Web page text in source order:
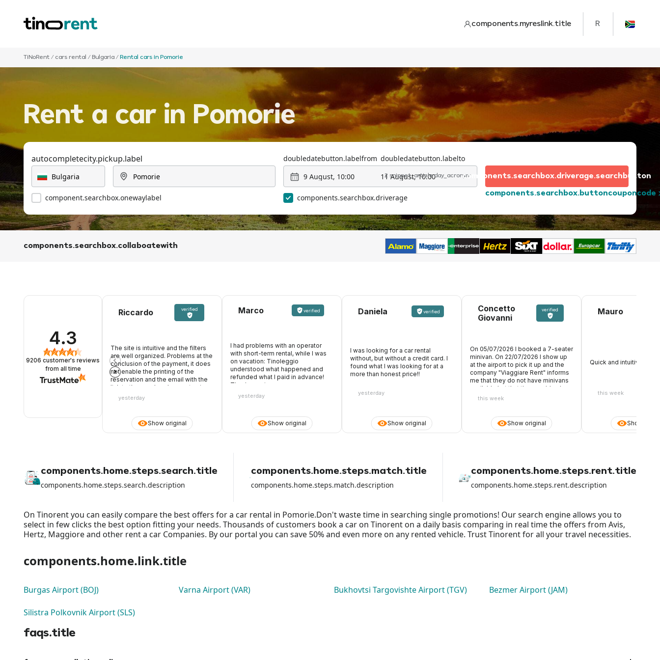
components.myreslink.title R
TiNoRent / cars rental / Bulgaria / Rental cars in Pomorie
Rent a car in Pomorie
autocompletecity.pickup.label
component.searchbox.onewaylabel
doubledatebutton.labelfrom doubledatebutton.labelto
9 August, 10:00
11 August, 10:00
2 snippet_article.day_acronym
components.searchbox.driverage components.searchbox.buttoncouponcode
components.searchbox.driverage.searchbutton
components.searchbox.collaboatewith
4.3
9206 customer's reviews
from all time
Show original
Riccardo verified
The site is intuitive and the filters
are well organized. Problems at the
conclusion of the payment, it does
not enable the printing of the
reservation and the email with the
link to the voucher does not arrive.
Open chat ticket waiting for
response
yesterday
Show original
Marco verified
I had problems with an operator
with short-term rental, while I was
on vacation: Tinoleggio
understood what happened and
refunded what I paid in advance!
Thanks again
yesterday
Show original
Daniela verified
I was looking for a car rental
without, but without a credit card. I
found what I was looking for at a
more than honest price!!
yesterday
Show original
Concetto
Giovanni
verified
On 05/07/2026 I booked a 7-seater
minivan. On 22/07/2026 I show up
at the airport to pick it up and the
company "Viaggiare Rent" informs
me that they do not have minivans
available but that they could only
deliver me a Citroen C3 7 seater.
and then get into that car, but I was
told that they only had that car at
their disposal. So, having now
be able to travel all, causing me
enormous economic damage and a
great delay in departure since I had
booked the vehicle for 10:00 but
don't receive a response / refund
soon, I will be forced to take legal
action. Best regards
this week
Show
Mauro
Quick and intuitive!
this week
components.home.steps.search.title
components.home.steps.search.description
components.home.steps.match.title
components.home.steps.match.description
components.home.steps.rent.title
components.home.steps.rent.description
On Tinorent you can easily compare the best offers for a car rental in Pomorie.Don't waste time in searching single promotions! Our search engine allows you to
select in few clicks the best option fitting your needs. Thousands of customers book a car on Tinorent on a daily basis comparing in real time the offers from Avis,
Hertz, Maggiore and other rent a car Companies. By our portal you can save 50% and even more on any rented vehicle. Trust Tinorent for all your travel necessities.
components.home.link.title
Burgas Airport (BOJ) Varna Airport (VAR) Bukhovtsi Targovishte Airport (TGV) Bezmer Airport (JAM)
Silistra Polkovnik Airport (SLS)
faqs.title